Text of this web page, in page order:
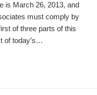
is March 26, 2013, and
must comply by
of three parts of this
of today’s…